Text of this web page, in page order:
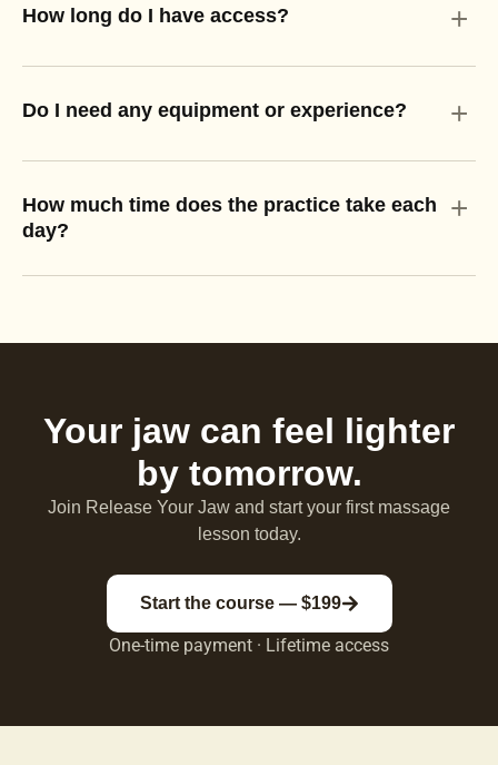
How long do I have access? +
Do I need any equipment or experience? +
How much time does the practice take each
day?
+
Your jaw can feel lighter
by tomorrow.
Join Release Your Jaw and start your first massage
lesson today.
Start the course — $199
One-time payment · Lifetime access